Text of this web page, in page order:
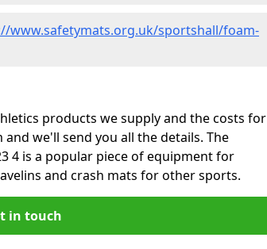
www.safetymats.org.uk/sportshall/foam-
products we supply and the costs for
we'll send you all the details. The
4 is a popular piece of equipment for
and crash mats for other sports.
in touch